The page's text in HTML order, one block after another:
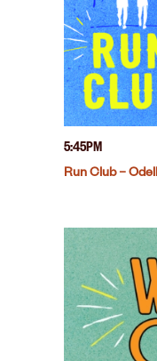
5:45PM
Run Club –